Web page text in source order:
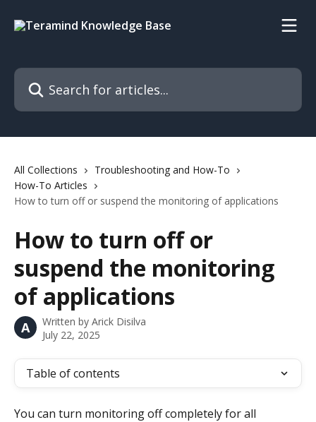
Search for articles...
All Collections
Troubleshooting and How-To
How-To Articles
How to turn off or suspend the monitoring of applications
How to turn off or
suspend the monitoring
of applications
A Written by Arick Disilva
July 22, 2025
Table of contents
You can turn monitoring off completely for all